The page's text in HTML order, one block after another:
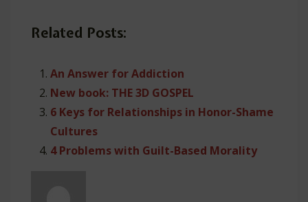
Related Posts:
An Answer for Addiction
New book: THE 3D GOSPEL
6 Keys for Relationships in Honor-Shame
Cultures
4 Problems with Guilt-Based Morality